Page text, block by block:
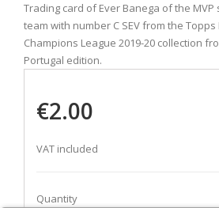
Trading card of Ever Banega of the
team with number C SEV from the
Champions League 2019-20 collection
Portugal edition.
€2.00
VAT included
Quantity